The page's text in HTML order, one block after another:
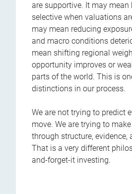
are supportive. It may
selective when valuations
may mean reducing
and macro conditions
mean shifting regional
opportunity improves or
parts of the world. This is
distinctions in our process.
We are not trying to predict
move. We are trying to
through structure, evidence,
That is a very different
and-forget-it investing.